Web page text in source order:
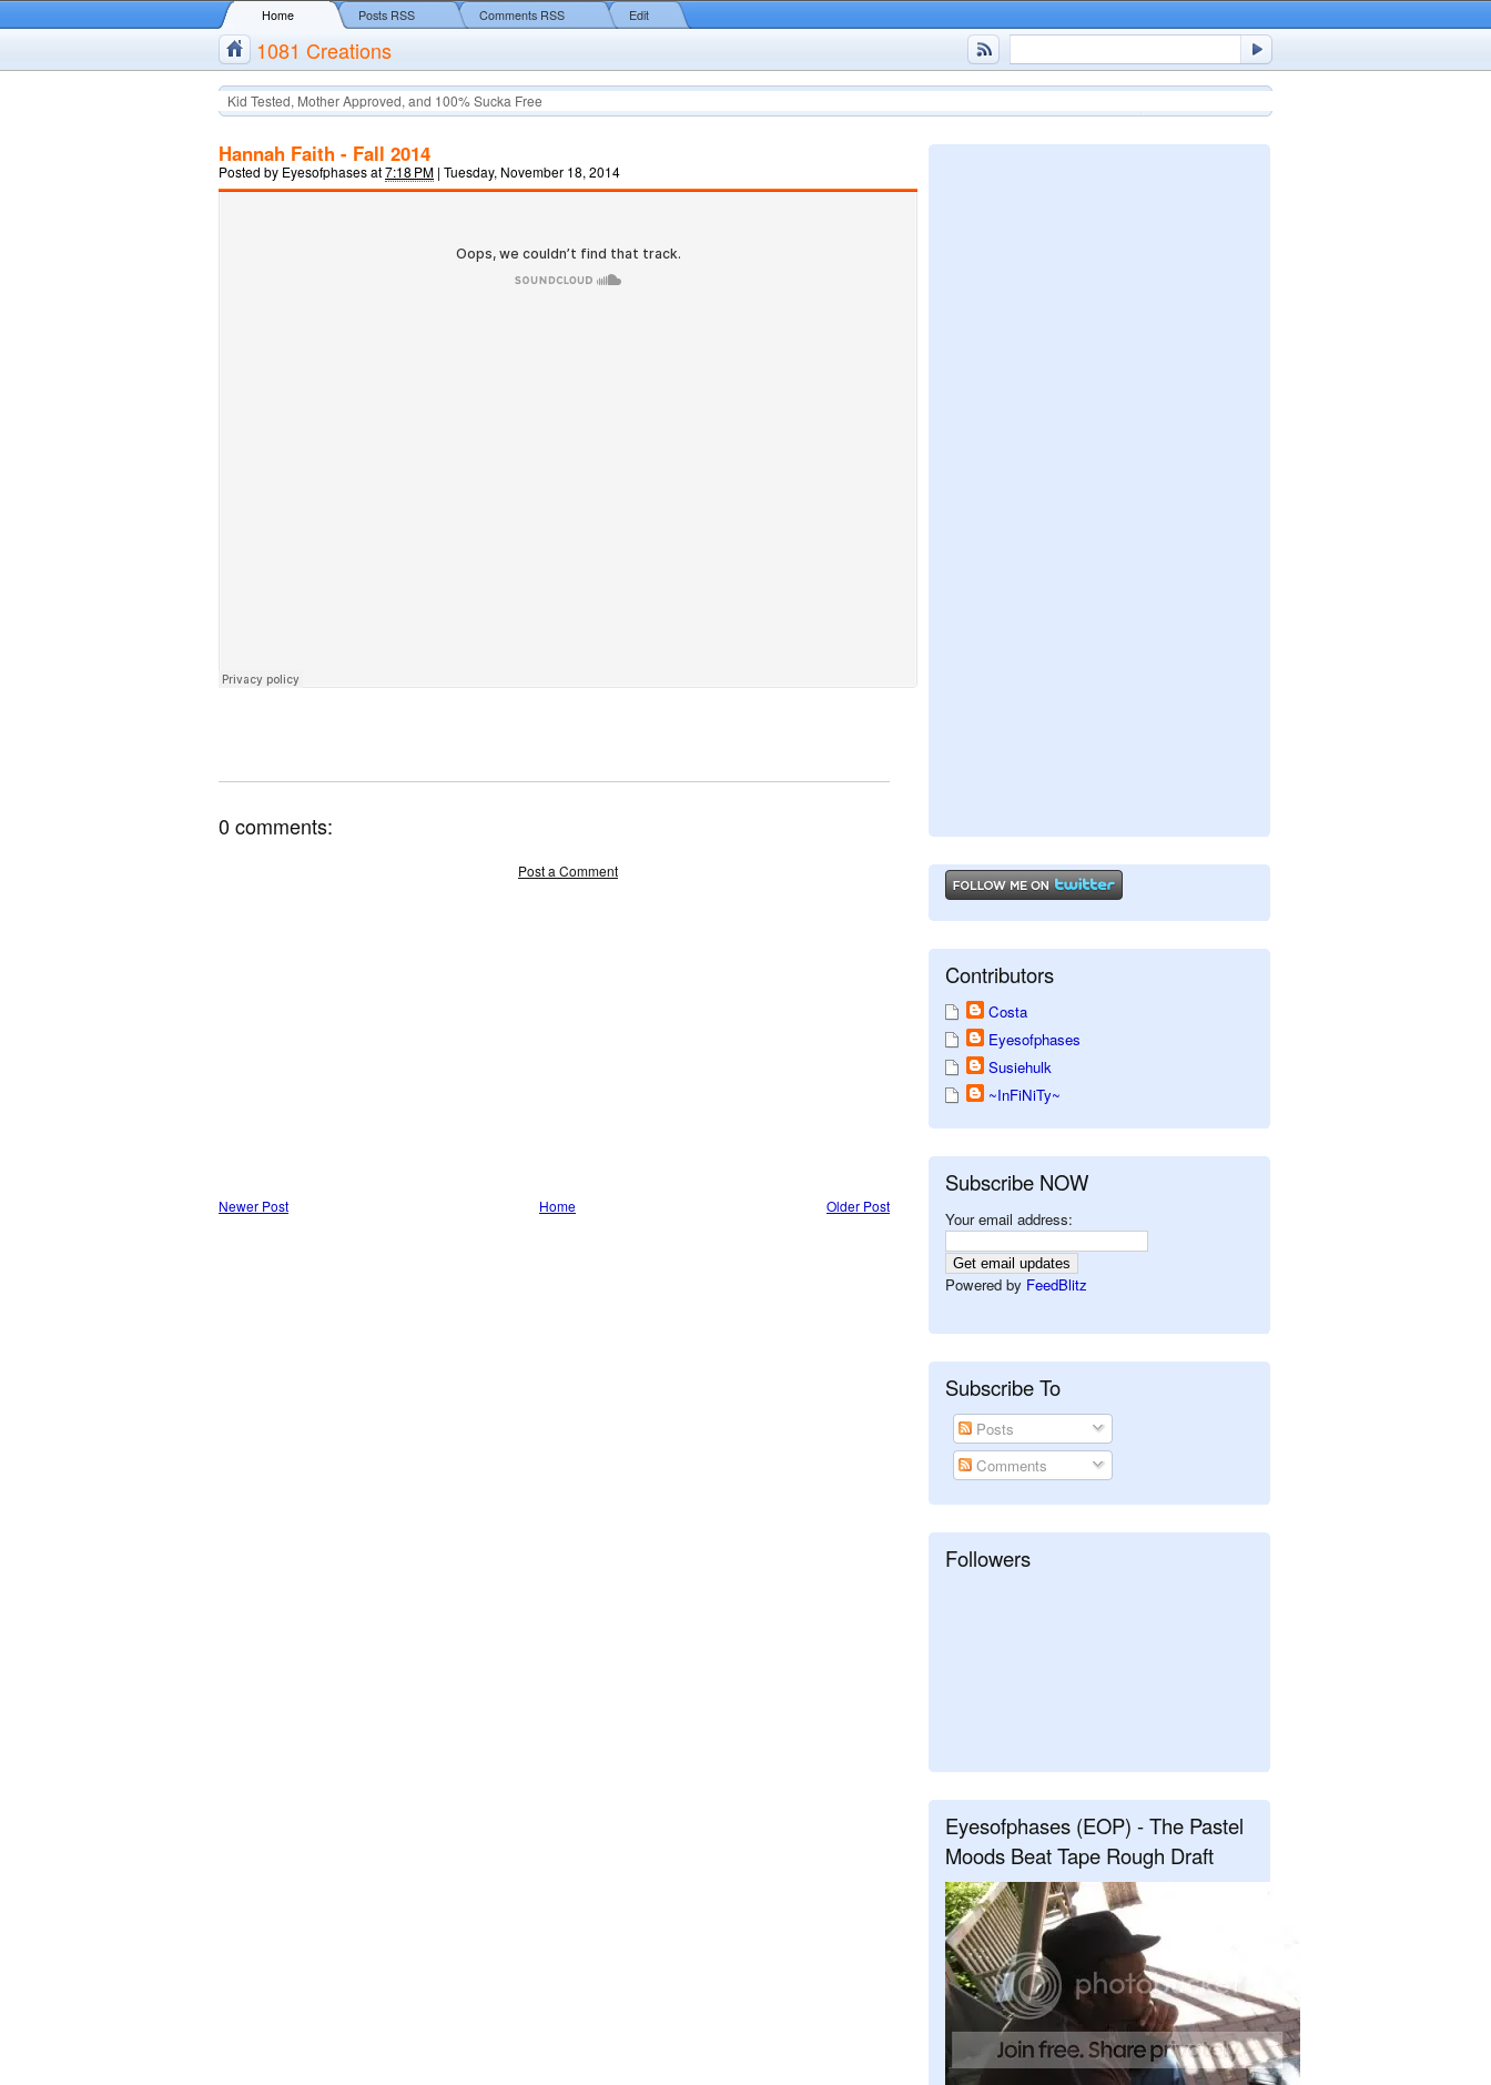
Home Posts RSS Comments RSS Edit
1081 Creations
Kid Tested, Mother Approved, and 100% Sucka Free
Hannah Faith - Fall 2014
Posted by Eyesofphasesat7:18 PM | Tuesday, November 18, 2014
0 comments:
Post a Comment
Newer Post Older Post
Home
Contributors
Costa
Eyesofphases
Susiehulk
~InFiNiTy~
Subscribe NOW
Your email address:
Powered by FeedBlitz
Subscribe To
Posts
Comments
Followers
Eyesofphases (EOP) - The Pastel
Moods Beat Tape Rough Draft